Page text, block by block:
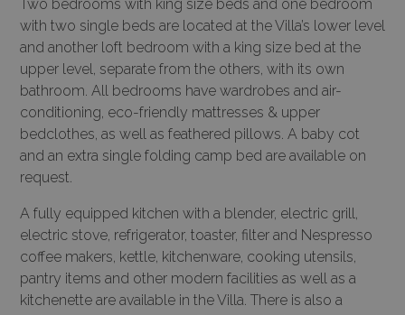
Two bedrooms with king size beds and one bedroom
with two single beds are located at the Villa’s lower level
and another loft bedroom with a king size bed at the
upper level, separate from the others, with its own
bathroom. All bedrooms have wardrobes and air-
conditioning, eco-friendly mattresses & upper
bedclothes, as well as feathered pillows. A baby cot
and an extra single folding camp bed are available on
request.
A fully equipped kitchen with a blender, electric grill,
electric stove, refrigerator, toaster, filter and Nespresso
coffee makers, kettle, kitchenware, cooking utensils,
pantry items and other modern facilities as well as a
kitchenette are available in the Villa. There is also a